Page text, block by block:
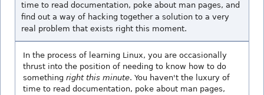
time to read documentation, poke about man pages, and
find out a way of hacking together a solution to a very
real problem that exists right this moment.
In the process of learning Linux, you are occasionally
thrust into the position of needing to know how to do
something right this minute. You haven't the luxury of
time to read documentation, poke about man pages,